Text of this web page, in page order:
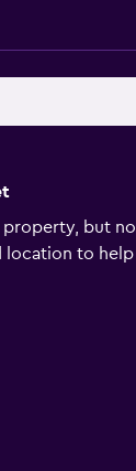
property, but
location to